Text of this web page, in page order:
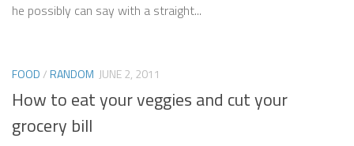
he possibly can say with a straight...
FOOD/RANDOM JUNE 2, 2011
How to eat your veggies and cut your
grocery bill